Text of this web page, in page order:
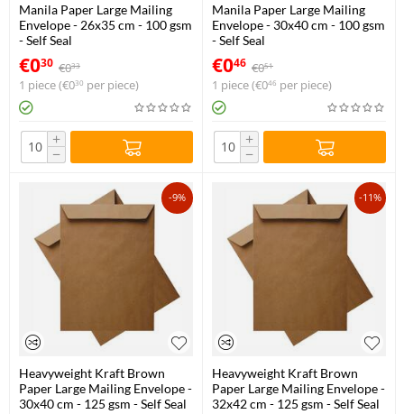
Manila Paper Large Mailing
Envelope - 26x35 cm - 100 gsm
- Self Seal
€030 €033
1 piece (€030 per piece)
+
−
Manila Paper Large Mailing
Envelope - 30x40 cm - 100 gsm
- Self Seal
€046 €051
1 piece (€046 per piece)
+
−
-9%
Heavyweight Kraft Brown
Paper Large Mailing Envelope -
30x40 cm - 125 gsm - Self Seal
-11%
Heavyweight Kraft Brown
Paper Large Mailing Envelope -
32x42 cm - 125 gsm - Self Seal